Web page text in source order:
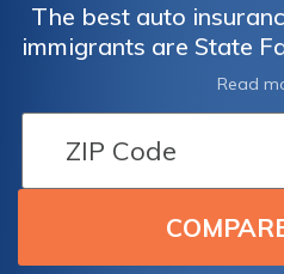
The best auto
immigrants are State
Allstate. On average,
for undocumented
monthly rate of $117
State Farm stands
effective option,
per
Read
Auto
Discounts for
Undocumented
Immigrants
Auto
Discounts for
Undocumented
Immigrants